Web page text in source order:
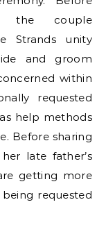
the couple
Strands unity
and groom
within
requested
help methods
Before sharing
late father’s
getting more
requested